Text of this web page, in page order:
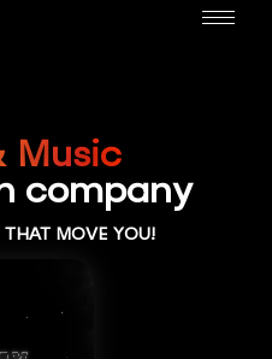
Music
company
MOVE YOU!